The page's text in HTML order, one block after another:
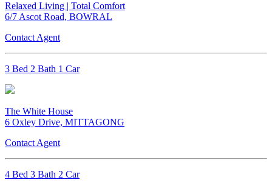
Relaxed Living | Total Comfort
6/7 Ascot Road, BOWRAL
Contact Agent
3 Bed 2 Bath 1 Car
The White House
6 Oxley Drive, MITTAGONG
Contact Agent
4 Bed 3 Bath 2 Car